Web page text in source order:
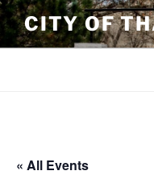
Skip
to
content
CITY OF
« All Events